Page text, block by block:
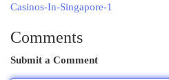
Casinos-In-Singapore-1
Comments
Submit a Comment